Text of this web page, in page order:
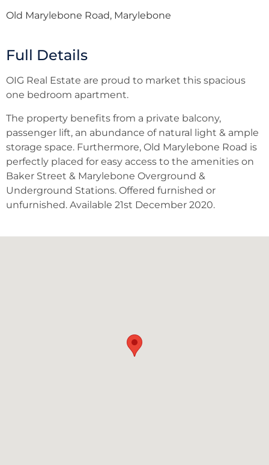
Old Marylebone Road, Marylebone
Full Details
OIG Real Estate are proud to market this spacious
one bedroom apartment.
The property benefits from a private balcony,
passenger lift, an abundance of natural light & ample
storage space. Furthermore, Old Marylebone Road is
perfectly placed for easy access to the amenities on
Baker Street & Marylebone Overground &
Underground Stations. Offered furnished or
unfurnished. Available 21st December 2020.